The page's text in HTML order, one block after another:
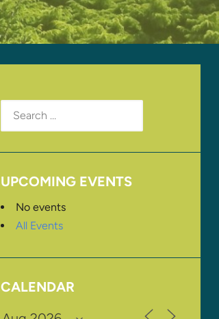
Search
for:
UPCOMING EVENTS
No events
All Events
CALENDAR